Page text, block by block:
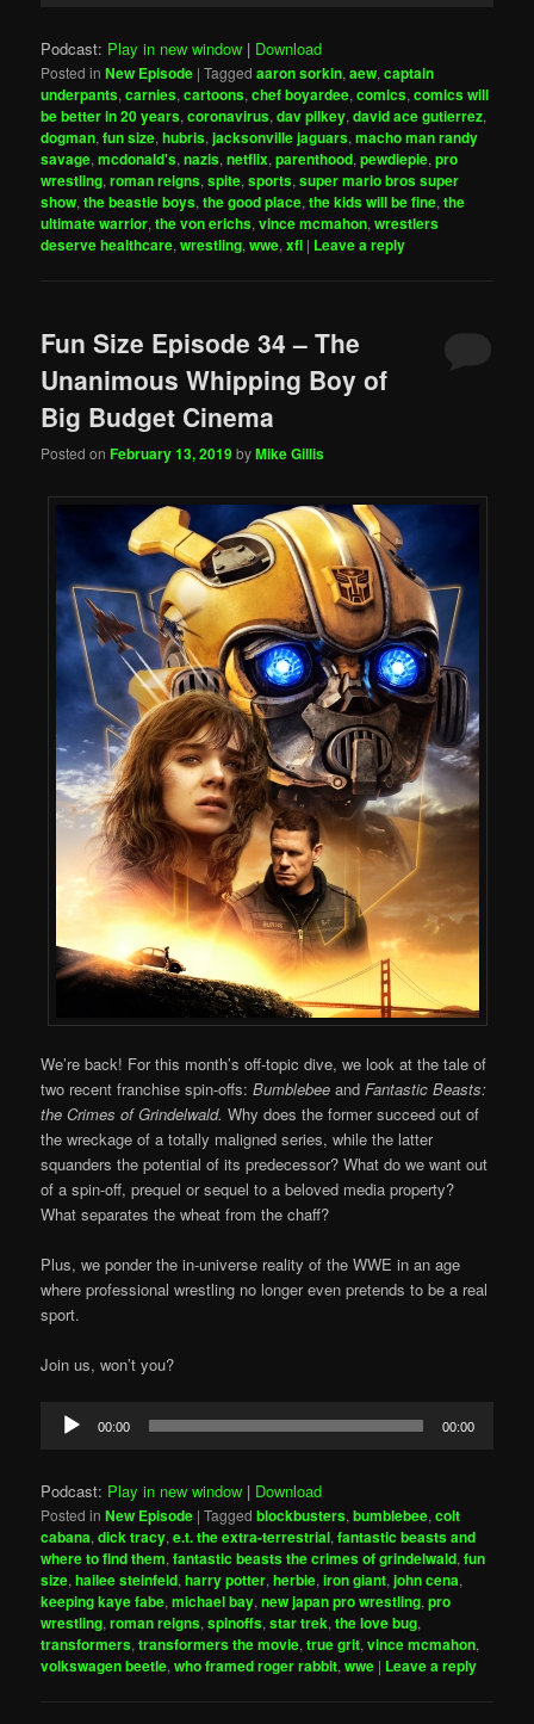
Podcast: Play in new window | Download
Posted in New Episode |Tagged aaron sorkin,aew,captain
underpants,carnies,cartoons,chef boyardee,comics,comics will
be better in 20 years,coronavirus,dav pilkey,david ace gutierrez,
dogman,fun size,hubris,jacksonville jaguars,macho man randy
savage,mcdonald's,nazis,netflix,parenthood,pewdiepie,pro
wrestling,roman reigns,spite,sports,super mario bros super
show,the beastie boys,the good place,the kids will be fine,the
ultimate warrior,the von erichs,vince mcmahon,wrestlers
deserve healthcare,wrestling,wwe,xfl | Leave a reply
Fun Size Episode 34 – The
Unanimous Whipping Boy of
Big Budget Cinema
Posted onFebruary 13, 2019byMike Gillis
We’re back! For this month’s off-topic dive, we look at the tale of
two recent franchise spin-offs:Bumblebee andFantastic Beasts:
the Crimes of Grindelwald. Why does the former succeed out of
the wreckage of a totally maligned series, while the latter
squanders the potential of its predecessor? What do we want out
of a spin-off, prequel or sequel to a beloved media property?
What separates the wheat from the chaff?
Plus, we ponder the in-universe reality of the WWE in an age
where professional wrestling no longer even pretends to be a real
sport.
Join us, won’t you?
Audio
Player
00:00 00:00
Podcast: Play in new window | Download
Posted in New Episode |Tagged blockbusters,bumblebee,colt
cabana,dick tracy,e.t. the extra-terrestrial,fantastic beasts and
where to find them,fantastic beasts the crimes of grindelwald,fun
size,hailee steinfeld,harry potter,herbie,iron giant,john cena,
keeping kaye fabe,michael bay,new japan pro wrestling,pro
wrestling,roman reigns,spinoffs,star trek,the love bug,
transformers,transformers the movie,true grit,vince mcmahon,
volkswagen beetle,who framed roger rabbit,wwe | Leave a reply